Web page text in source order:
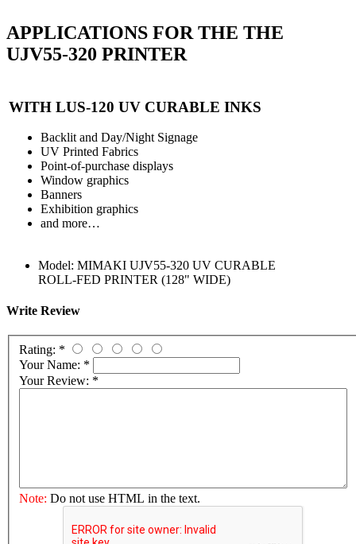
APPLICATIONS FOR THE THE
UJV55-320 PRINTER
WITH LUS-120 UV CURABLE INKS
Backlit and Day/Night Signage
UV Printed Fabrics
Point-of-purchase displays
Window graphics
Banners
Exhibition graphics
and more…
Model: MIMAKI UJV55-320 UV CURABLE
ROLL-FED PRINTER (128" WIDE)
Write Review
Rating: *
Your Name: *
Your Review: *
Note: Do not use HTML in the text.